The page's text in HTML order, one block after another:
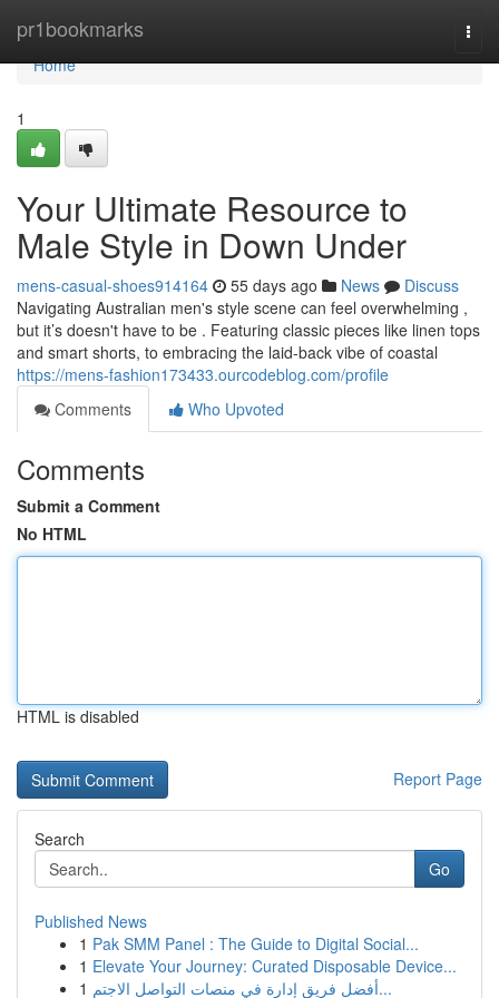
pr1bookmarks
Home
Home
1
Your Ultimate Resource to
Male Style in Down Under
mens-casual-shoes914164 55 days ago News
Discuss
Navigating Australian men's style scene can feel overwhelming ,
but it’s doesn't have to be . Featuring classic pieces like linen tops
and smart shorts, to embracing the laid-back vibe of coastal
https://mens-fashion173433.ourcodeblog.com/profile
Comments
Who Upvoted
Comments
Submit a Comment
No HTML
HTML is disabled
Report Page
Search
Go
Published News
1 Pak SMM Panel : The Guide to Digital Social...
1 Elevate Your Journey: Curated Disposable Device...
1
أفضل فريق إدارة في منصات التواصل الاجتم...